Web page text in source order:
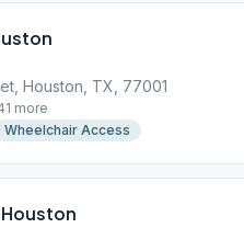
Houston, TX, 77001
more
Wheelchair Access